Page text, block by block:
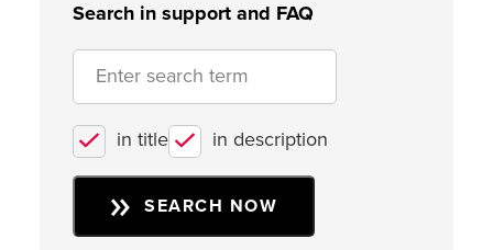
Search in support and FAQ
in title in description
SEARCH NOW